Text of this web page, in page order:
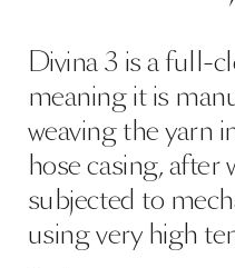
Divina 3 is a full-
meaning it is
weaving the yarn
hose casing, after
subjected to
using very high